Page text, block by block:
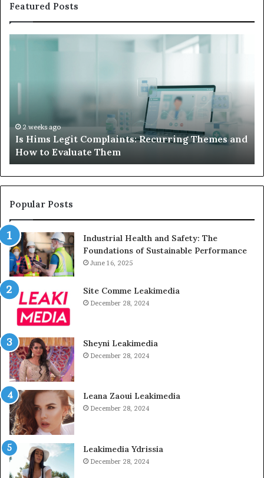
Featured Posts
and
AAC
Device
Just
Sits
Unused
2 weeks ago
What to Do When Your Child’s AAC
Sits Unused
Popular Posts
Industrial Health and Safety: The
Foundations of Sustainable Performance
June 16, 2025
Site Comme Leakimedia
December 28, 2024
Sheyni Leakimedia
December 28, 2024
Leana Zaoui Leakimedia
December 28, 2024
Leakimedia Ydrissia
December 28, 2024